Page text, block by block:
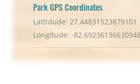
Park GPS Coordinates
Lattidude: 27.44831523879101
Longitude: -